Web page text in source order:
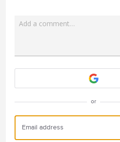
Add a comment…
or